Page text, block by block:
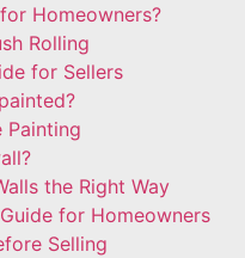
Homeowners?
Rolling
for Sellers
Painting
the Right Way
for Homeowners
Selling